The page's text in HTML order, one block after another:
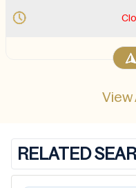
Opens
View
RELATED